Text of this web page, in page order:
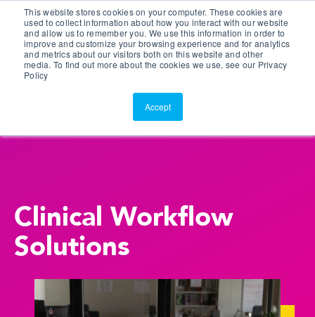
This website stores cookies on your computer. These cookies are
used to collect information about how you interact with our website
and allow us to remember you. We use this information in order to
improve and customize your browsing experience and for analytics
and metrics about our visitors both on this website and other
media. To find out more about the cookies we use, see our Privacy
Policy
Accept
Customer Portal
ScreenConnect
Clinical Workflow
Solutions